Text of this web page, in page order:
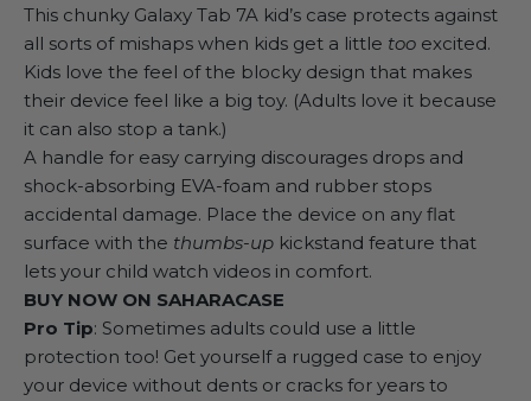
This chunky Galaxy Tab 7A kid’s case protects against
all sorts of mishaps when kids get a little too excited.
Kids love the feel of the blocky design that makes
their device feel like a big toy. (Adults love it because
it can also stop a tank.)
A handle for easy carrying discourages drops and
shock-absorbing EVA-foam and rubber stops
accidental damage. Place the device on any flat
surface with the thumbs-up kickstand feature that
lets your child watch videos in comfort.
BUY NOW ON SAHARACASE
Pro Tip: Sometimes adults could use a little
protection too! Get yourself a rugged case to enjoy
your device without dents or cracks for years to